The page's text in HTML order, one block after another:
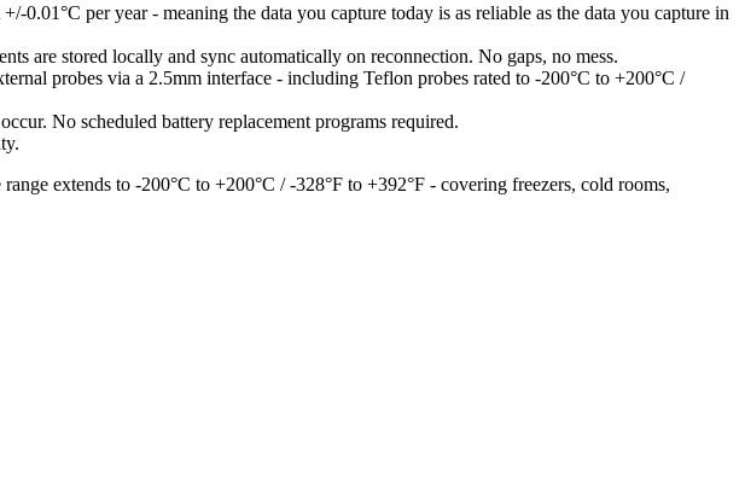
per year - meaning the data you capture today is as reliable as the data you capture in
are stored locally and sync automatically on reconnection. No gaps, no mess.
probes via a 2.5mm interface - including Teflon probes rated to -200°C to +200°C /
No scheduled battery replacement programs required.
range extends to -200°C to +200°C / -328°F to +392°F - covering freezers, cold rooms,